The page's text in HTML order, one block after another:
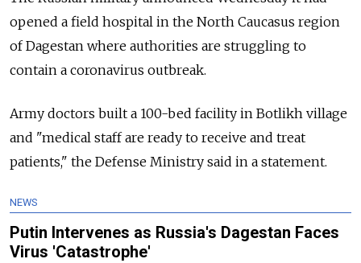
opened a field hospital in the North Caucasus region
of Dagestan where authorities are struggling to
contain a coronavirus outbreak.
Army doctors built a 100-bed facility in Botlikh village
and "medical staff are ready to receive and treat
patients," the Defense Ministry said in a statement.
NEWS
Putin Intervenes as Russia's Dagestan Faces
Virus 'Catastrophe'